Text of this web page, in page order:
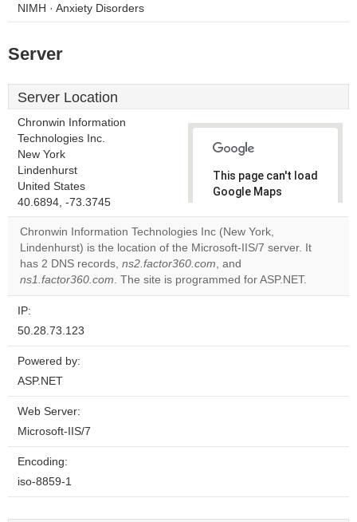
NIMH · Anxiety Disorders
Server
Server Location
Chronwin Information
Technologies Inc.
New York
Lindenhurst
United States
40.6894, -73.3745
This page can't load
Google Maps
Do you
website?
OK
Chronwin Information Technologies Inc (New York,
Lindenhurst) is the location of the Microsoft-IIS/7 server. It
has 2 DNS records, ns2.factor360.com, and
ns1.factor360.com. The site is programmed for ASP.NET.
IP:
50.28.73.123
Powered by:
ASP.NET
Web Server:
Microsoft-IIS/7
Encoding:
iso-8859-1